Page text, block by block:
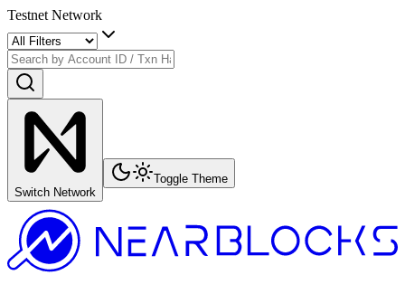
Testnet Network
Switch Network
Toggle Theme